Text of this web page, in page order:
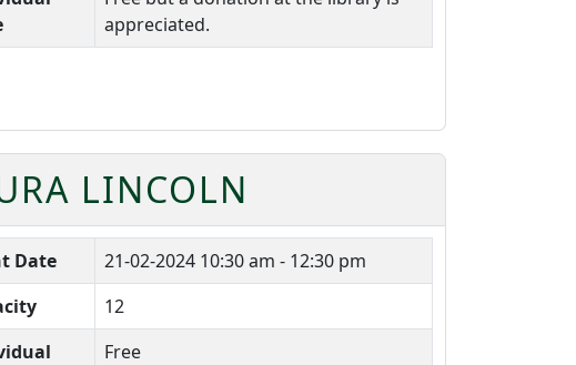
appreciated.
LINCOLN
Date 21-02-2024 10:30 am - 12:30 pm
12
Free